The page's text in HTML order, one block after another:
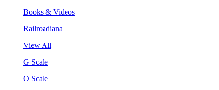
Books & Videos
Railroadiana
View All
G Scale
O Scale